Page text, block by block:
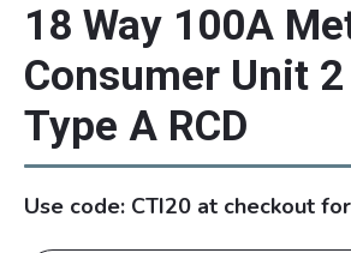
18 Way 100A
Consumer Unit
Type A RCD
Use code: CTI20 at checkout